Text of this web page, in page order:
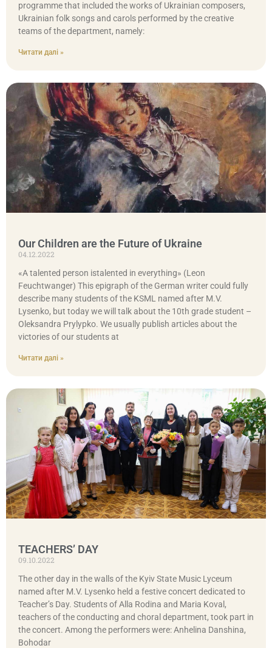
programme that included the works of Ukrainian composers,
Ukrainian folk songs and carols performed by the creative
teams of the department, namely:
Читати далі »
Our Children are the Future of Ukraine
04.12.2022
«A talented person istalented in everything» (Leon
Feuchtwanger) This epigraph of the German writer could fully
describe many students of the KSML named after M.V.
Lysenko, but today we will talk about the 10th grade student –
Oleksandra Prylypko. We usually publish articles about the
victories of our students at
Читати далі »
TEACHERS’ DAY
09.10.2022
The other day in the walls of the Kyiv State Music Lyceum
named after M.V. Lysenko held a festive concert dedicated to
Teacher’s Day. Students of Alla Rodina and Maria Koval,
teachers of the conducting and choral department, took part in
the concert. Among the performers were: Anhelina Danshina,
Bohodar